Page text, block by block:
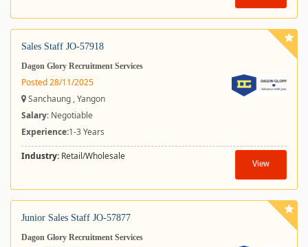
Sales Staff JO-57918
Dagon Glory Recruitment Services
Posted 28/11/2025
Sanchaung , Yangon
Salary: Negotiable
Experience:1-3 Years
Industry: Retail/Wholesale
View
Junior Sales Staff JO-57877
Dagon Glory Recruitment Services